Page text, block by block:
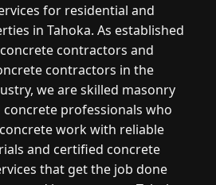
for residential and
in Tahoka. As established
contractors and
contractors in the
we are skilled masonry
professionals who
work with reliable
and certified concrete
that get the job done